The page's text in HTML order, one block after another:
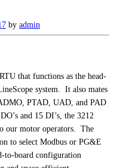
by admin
that functions as the head-
system. It also mates
PTAD, UAD, and PAD
and 15 DI’s, the 3212
our motor operators. The
to select Modbus or PG&E
to-board configuration